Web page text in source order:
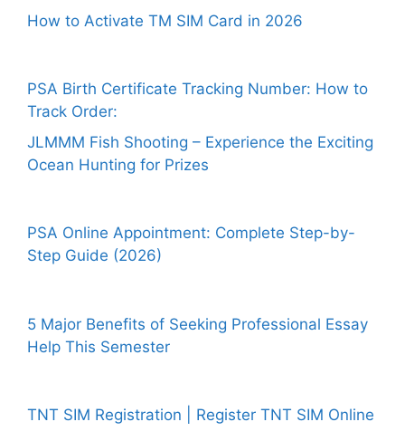
How to Activate TM SIM Card in 2026
PSA Birth Certificate Tracking Number: How to
Track Order:
JLMMM Fish Shooting – Experience the Exciting
Ocean Hunting for Prizes
PSA Online Appointment: Complete Step-by-
Step Guide (2026)
5 Major Benefits of Seeking Professional Essay
Help This Semester
TNT SIM Registration | Register TNT SIM Online